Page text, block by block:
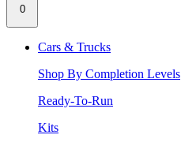
0
Cars & Trucks
Shop By Completion Levels
Ready-To-Run
Kits